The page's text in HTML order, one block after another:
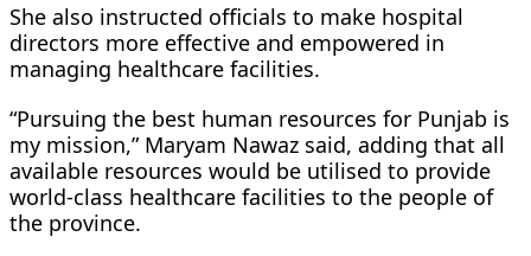
She also instructed officials to make hospital
directors more effective and empowered in
managing healthcare facilities.
“Pursuing the best human resources for Punjab is
my mission,” Maryam Nawaz said, adding that all
available resources would be utilised to provide
world-class healthcare facilities to the people of
the province.